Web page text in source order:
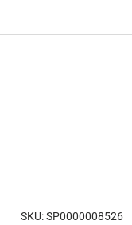
SKU: SP0000008526